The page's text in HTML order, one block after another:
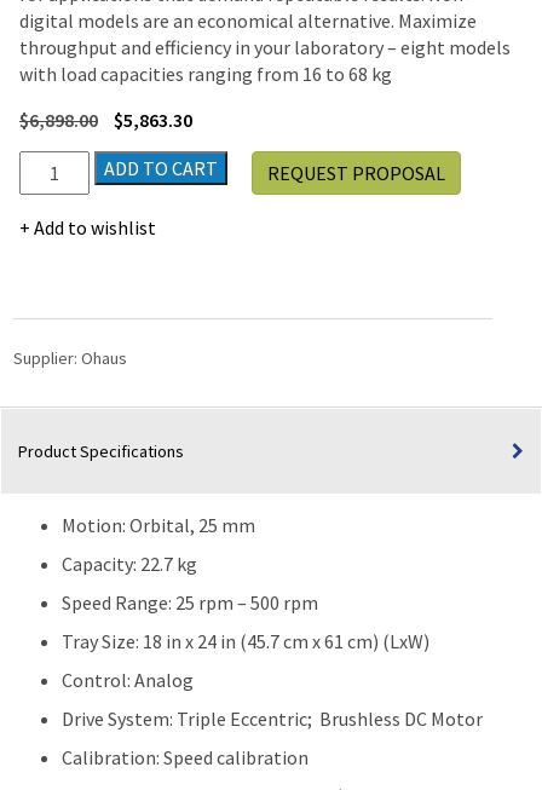
digital models are an economical alternative. Maximize
throughput and efficiency in your laboratory – eight models
with load capacities ranging from 16 to 68 kg
$6,898.00 $5,863.30
Ohaus
Heavy
Duty
|
25
–
rpm
ADD TO CART
Add to wishlist
REQUEST PROPOSAL
Supplier: Ohaus
Product Specifications
Motion: Orbital, 25 mm
Capacity: 22.7 kg
Speed Range: 25 rpm – 500 rpm
Tray Size: 18 in x 24 in (45.7 cm x 61 cm) (LxW)
Control: Analog
Drive System: Triple Eccentric; Brushless DC Motor
Calibration: Speed calibration